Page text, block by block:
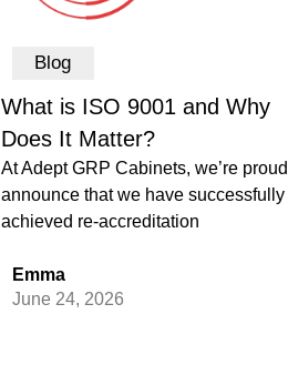
Blog
What is ISO 9001 and Why
Does It Matter?
At Adept GRP Cabinets, we’re
announce that we have successfully
achieved re-accreditation
Emma
June 24, 2026